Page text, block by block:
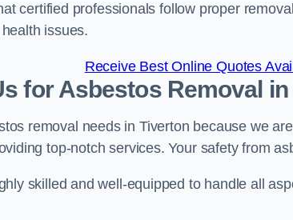
certified professionals follow proper
issues.
Receive Best Online Quotes
for Asbestos Removal
removal needs in Tiverton because we
top-notch services. Your safety from
skilled and well-equipped to handle all